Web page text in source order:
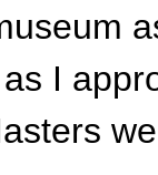
I